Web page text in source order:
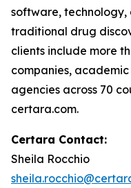
software, technology,
traditional drug
clients include more
companies,
agencies across 70
certara.com.
Certara Contact:
Sheila Rocchio